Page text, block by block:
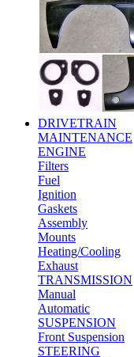
DRIVETRAIN
MAINTENANCE
ENGINE
Filters
Fuel
Ignition
Gaskets
Assembly
Mounts
Heating/Cooling
Exhaust
TRANSMISSION
Manual
Automatic
SUSPENSION
Front Suspension
STEERING